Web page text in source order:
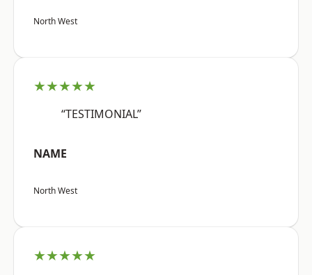
North West
★★★★★
“TESTIMONIAL”
NAME
North West
★★★★★